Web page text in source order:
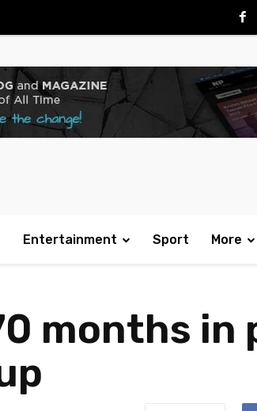
Entertainment Sport More
months in